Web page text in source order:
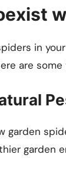
in
are some
garden
garden